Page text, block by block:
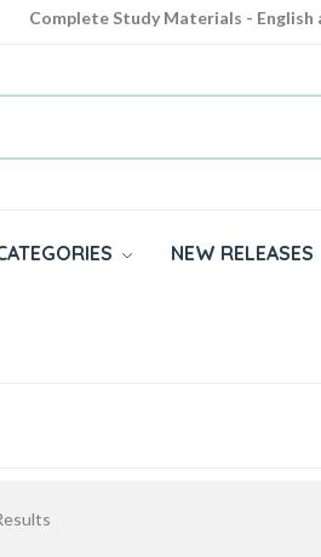
Complete Study Materials - English
NEW RELEASES